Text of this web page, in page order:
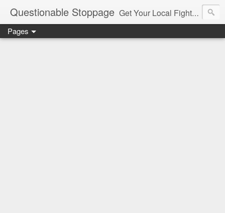
Questionable Stoppage Get Your Local Fight Action Here.
Pages